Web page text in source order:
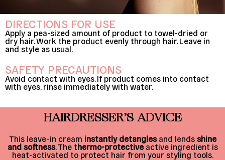
DIRECTIONS FOR USE
Apply a pea-sized amount of product to towel-dried or
dry hair. Work the product evenly through hair. Leave in
and style as usual.
SAFETY PRECAUTIONS
Avoid contact with eyes. If product comes into contact
with eyes, rinse immediately with water.
HAIRDRESSER’S ADVICE
This leave-in cream instantly detanglesand lends shine
and softness. The thermo-protectiveactive ingredient is
heat-activated to protect hair from your styling tools.